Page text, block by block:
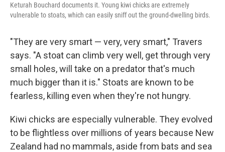
Keturah Bouchard documents it. Young kiwi chicks are extremely
vulnerable to stoats, which can easily sniff out the ground-dwelling birds.
"They are very smart — very, very smart," Travers
says. "A stoat can climb very well, get through very
small holes, will take on a predator that's much
much bigger than it is." Stoats are known to be
fearless, killing even when they're not hungry.
Kiwi chicks are especially vulnerable. They evolved
to be flightless over millions of years because New
Zealand had no mammals, aside from bats and sea